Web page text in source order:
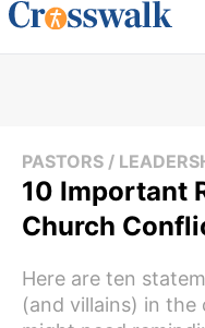
PASTORS /
10 Important
Church
Here are ten
(and villains) in